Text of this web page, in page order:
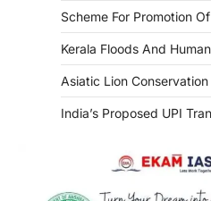
Scheme For Promotion
Kerala Floods And
Asiatic Lion Conservation
India’s Proposed UPI